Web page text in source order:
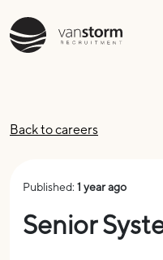
Back to careers
Published: 1 year ago
Senior